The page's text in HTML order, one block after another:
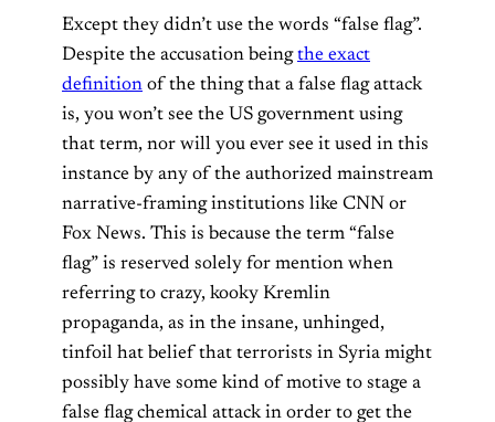
Except they didn’t use the words “false flag”.
Despite the accusation beingthe exact
definition of the thing that a false flag attack
is, you won’t see the US government using
that term, nor will you ever see it used in this
instance by any of the authorized mainstream
narrative-framing institutions like CNN or
Fox News. This is because the term “false
flag” is reserved solely for mention when
referring to crazy, kooky Kremlin
propaganda, as in the insane, unhinged,
tinfoil hat belief that terrorists in Syria might
possibly have some kind of motive to stage a
false flag chemical attack in order to get the